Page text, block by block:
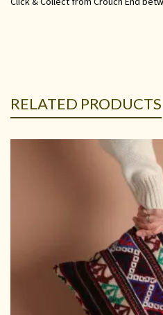
RELATED PRODUCTS